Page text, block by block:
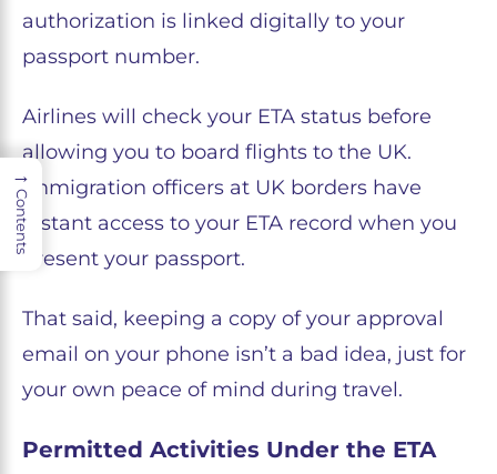
authorization is linked digitally to your
passport number.
Airlines will check your ETA status before
allowing you to board flights to the UK.
Immigration officers at UK borders have
instant access to your ETA record when you
present your passport.
That said, keeping a copy of your approval
email on your phone isn’t a bad idea, just for
your own peace of mind during travel.
Permitted Activities Under the ETA
→
Contents